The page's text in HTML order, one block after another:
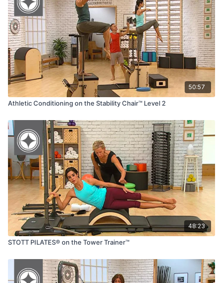
·Reformer Box
50:57
Athletic Conditioning on the Stability Chair™ Level 2
48:23
STOTT PILATES® on the Tower Trainer™